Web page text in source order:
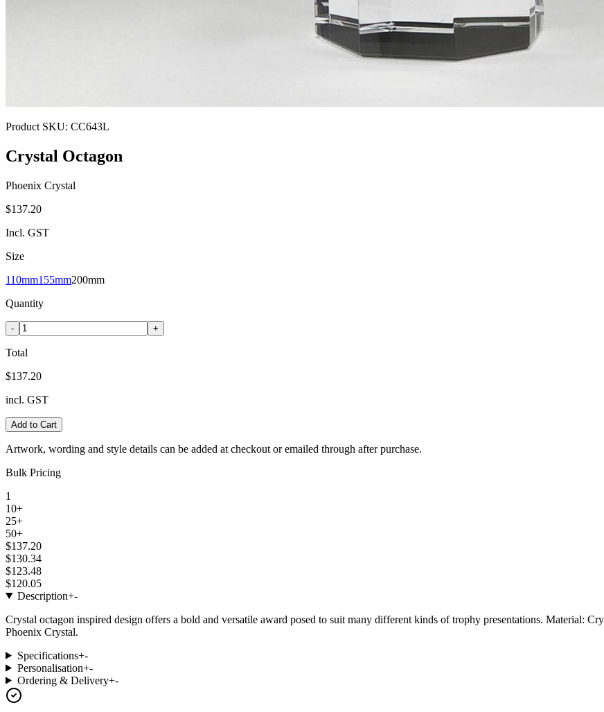
Product SKU: CC643L
Crystal Octagon
Phoenix Crystal
$137.20
Incl. GST
Size
110mm155mm200mm
Quantity
- +
Total
$137.20
incl. GST
Add to Cart
Artwork, wording and style details can be added at checkout or emailed through after purchase.
Bulk Pricing
1
10+
25+
50+
$137.20
$130.34
$123.48
$120.05
Description+-
Crystal octagon inspired design offers a bold and versatile award posed to suit many different kinds of trophy presentations. Material:
Phoenix Crystal.
Specifications+-
Personalisation+-
Ordering & Delivery+-